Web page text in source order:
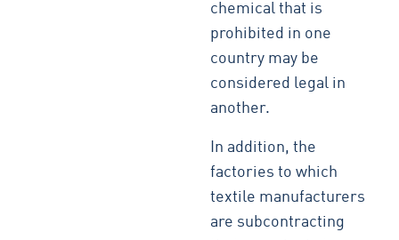
chemical that is
prohibited in one
country may be
considered legal in
another.
In addition, the
factories to which
textile manufacturers
are subcontracting